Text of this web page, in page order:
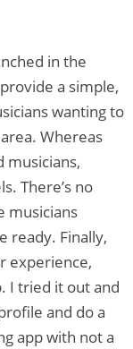
in the
a simple,
wanting to
Whereas
musicians,
There’s no
musicians
ready. Finally,
experience,
I tried it out and
and do a
app with not a